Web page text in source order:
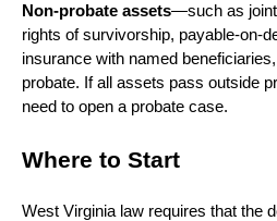
Non‑probate assets—such as
rights of survivorship,
insurance with named
probate. If all assets pass outside
need to open a probate case.
Where to Start
West Virginia law requires that the